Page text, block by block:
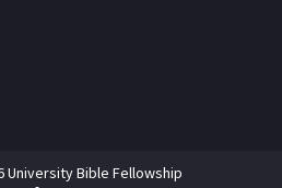
University Bible Fellowship